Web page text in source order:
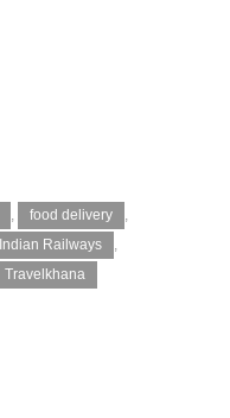
, food delivery
,
Indian Railways
,
Travelkhana